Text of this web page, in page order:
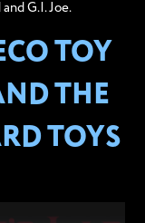
G.I. Joe.
TOY
THE
TOYS